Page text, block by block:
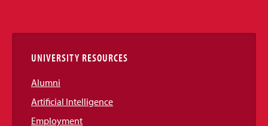
Links
UNIVERSITY RESOURCES
Alumni
Artificial Intelligence
Employment